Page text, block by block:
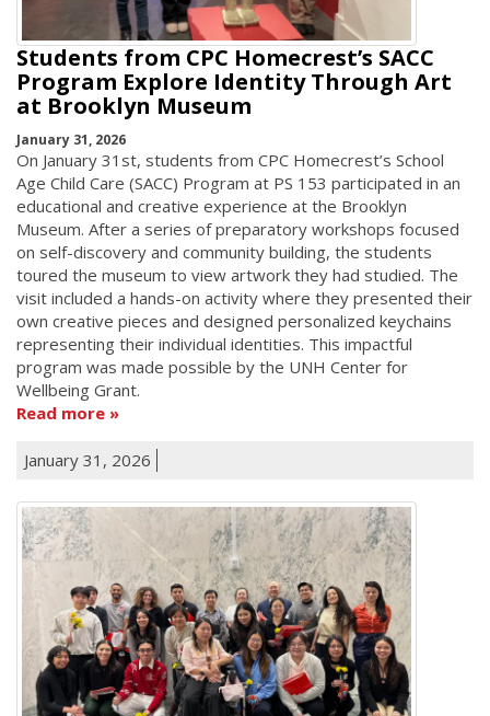
Students from CPC Homecrest’s SACC
Program Explore Identity Through Art
at Brooklyn Museum
January 31, 2026
On January 31st, students from CPC Homecrest’s School
Age Child Care (SACC) Program at PS 153 participated in an
educational and creative experience at the Brooklyn
Museum. After a series of preparatory workshops focused
on self-discovery and community building, the students
toured the museum to view artwork they had studied. The
visit included a hands-on activity where they presented their
own creative pieces and designed personalized keychains
representing their individual identities. This impactful
program was made possible by the UNH Center for
Wellbeing Grant.
Read more
January 31, 2026